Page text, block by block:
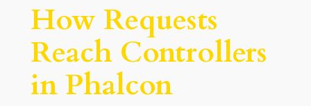
How Requests
Reach Controllers
in Phalcon